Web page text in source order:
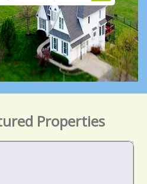
Properties